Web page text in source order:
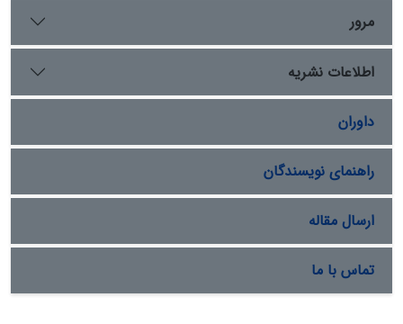
مرور
اطلاعات نشریه
داوران
راهنمای نویسندگان
ارسال مقاله
تماس با ما